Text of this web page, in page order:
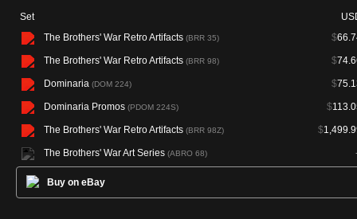
Set
The Brothers' War Retro Artifacts (BRR 35) $
The Brothers' War Retro Artifacts (BRR 98) $
Dominaria (DOM 224) $
Dominaria Promos (PDOM 224S) $
The Brothers' War Retro Artifacts (BRR 98Z) $
The Brothers' War Art Series (ABRO 68)
Buy on eBay